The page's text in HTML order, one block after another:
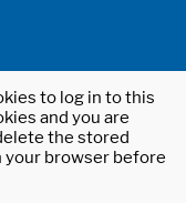
to log in to this
and you are
the stored
your browser before